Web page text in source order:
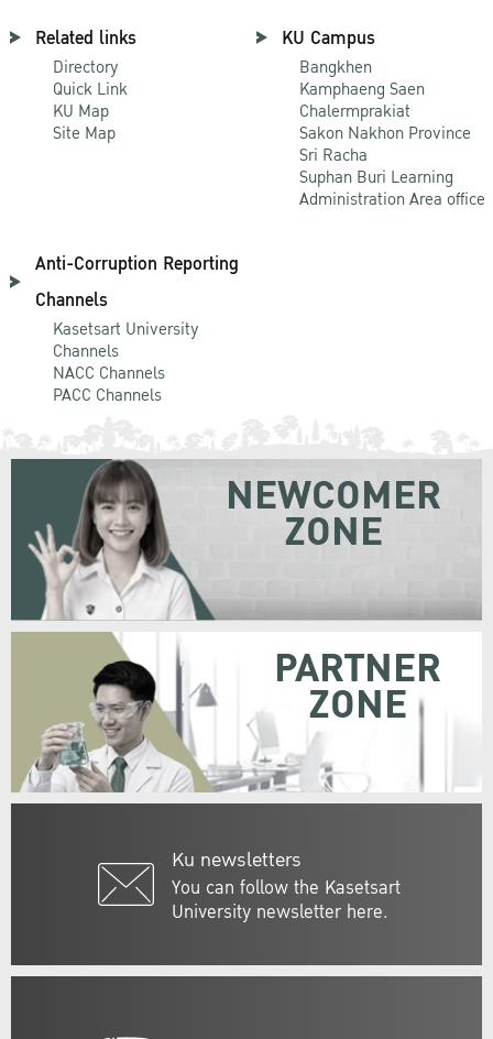
Related links
Directory
Quick Link
KU Map
Site Map
KU Campus
Bangkhen
Kamphaeng Saen
Chalermprakiat
Sakon Nakhon Province
Sri Racha
Suphan Buri Learning
Administration Area office
Anti-Corruption Reporting
Channels
Kasetsart University
Channels
NACC Channels
PACC Channels
Ku newsletters
You can follow the Kasetsart
University newsletter here.
NEWCOMER
ZONE
PARTNER
ZONE